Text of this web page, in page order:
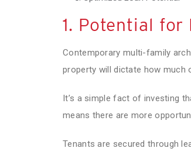
1. Potential for
Contemporary multi-family
property will dictate how much
It’s a simple fact of investing
means there are more
Tenants are secured through